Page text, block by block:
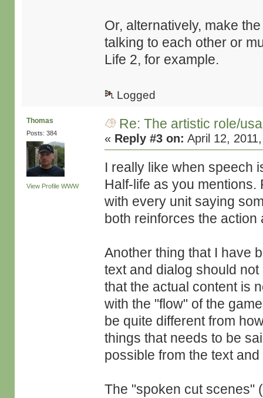
Or, alternatively, make
talking to each other or
Life 2, for example.
Logged
Thomas
Posts: 384
View Profile WWW
Re: The artistic role/
« Reply #3 on: April 12,
I really like when speech
Half-life as you
with every unit saying
both reinforces the
Another thing that I have
text and dialog should
that the actual content is
with the "flow" of the
be quite different from
things that needs to be
possible from the text
The "spoken cut scenes"